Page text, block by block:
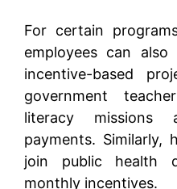
For certain
employees can
incentive-based
government
literacy missions
payments. Similarly,
join public health
monthly incentives.